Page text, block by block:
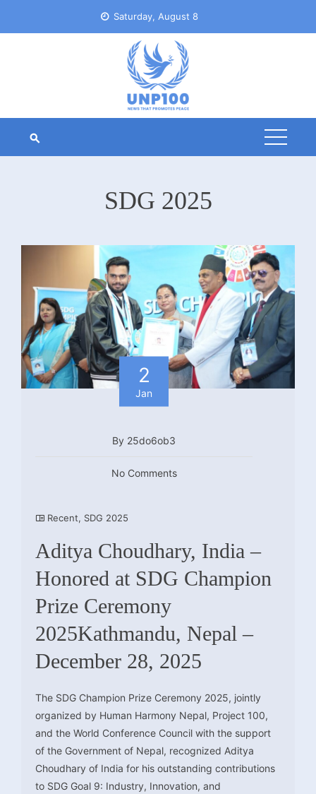
Saturday, August 8
SDG 2025
2
Jan
By 25do6ob3
No Comments
Recent, SDG 2025
Aditya Choudhary, India –
Honored at SDG Champion
Prize Ceremony
2025Kathmandu, Nepal –
December 28, 2025
The SDG Champion Prize Ceremony 2025, jointly
organized by Human Harmony Nepal, Project 100,
and the World Conference Council with the support
of the Government of Nepal, recognized Aditya
Choudhary of India for his outstanding contributions
to SDG Goal 9: Industry, Innovation, and